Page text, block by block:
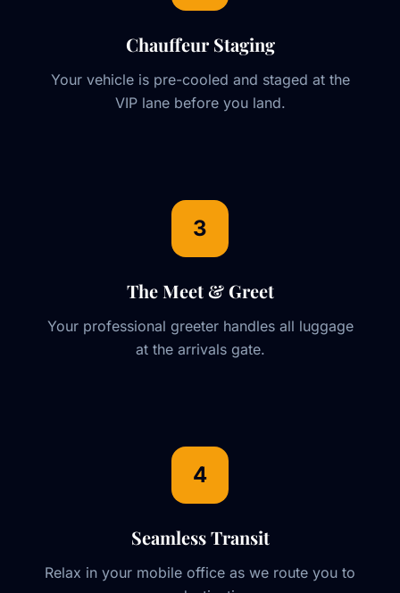
Chauffeur Staging
Your vehicle is pre-cooled and staged at the
VIP lane before you land.
3
The Meet & Greet
Your professional greeter handles all luggage
at the arrivals gate.
4
Seamless Transit
Relax in your mobile office as we route you to